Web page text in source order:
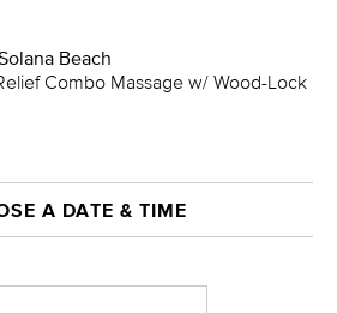
Beach
Combo Massage w/ Wood-Lock
A DATE & TIME